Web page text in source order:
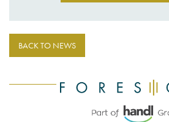
BACK TO NEWS